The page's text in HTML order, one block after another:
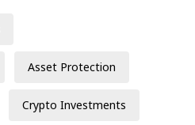
Asset Protection
Crypto Investments